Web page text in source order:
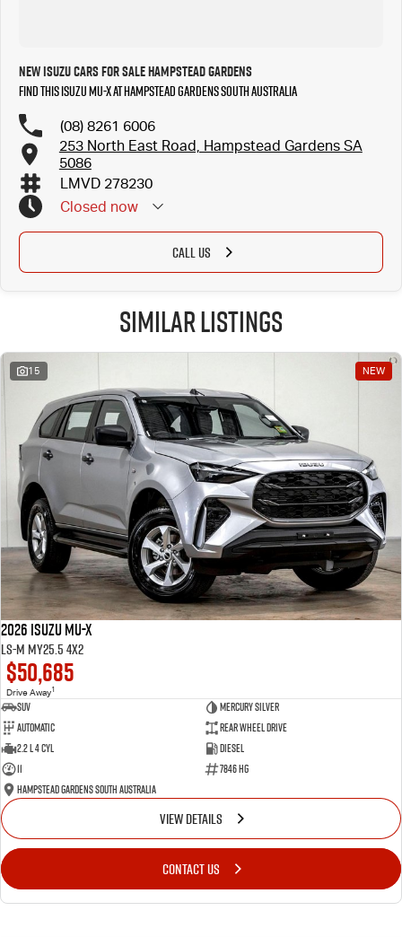
New Isuzu Cars for Sale Hampstead Gardens
Find this Isuzu MU-X at Hampstead Gardens South Australia
(08) 8261 6006
253 North East Road, Hampstead Gardens SA
5086
LMVD 278230
Closed now
CALL US
Similar Listings
15 NEW
2026 Isuzu MU-X
LS-M MY25.5 4x2
$50,685
Drive Away1
SUV
Mercury Silver
Automatic
Rear Wheel Drive
2.2 L 4 Cyl
Diesel
11
7846 HG
Hampstead Gardens South Australia
VIEW DETAILS
CONTACT US